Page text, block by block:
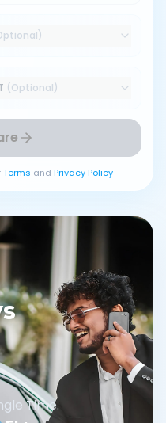
(Optional)
Terms and Privacy Policy
Time.